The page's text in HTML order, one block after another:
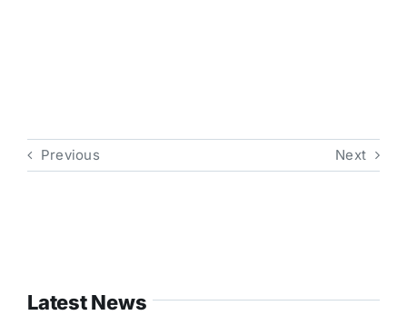
Previous Next
Latest News